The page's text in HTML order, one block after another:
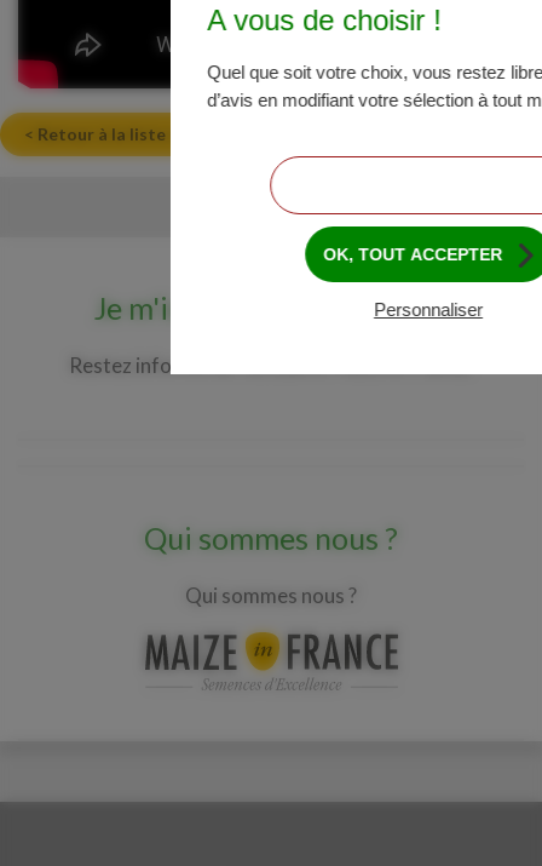
< Retour à la liste des actualités
Je m'inscris à la newsletter
Restez informé de l'actualité Maize in France.
Qui sommes nous ?
Qui sommes nous ?
A vous de choisir !
Quel que soit votre choix, vous restez
d’avis en modifiant votre sélection à tout
OK, TOUT ACCEPTER
Personnaliser